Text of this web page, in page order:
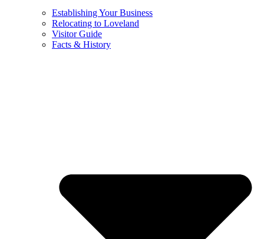
Establishing Your Business
Relocating to Loveland
Visitor Guide
Facts & History